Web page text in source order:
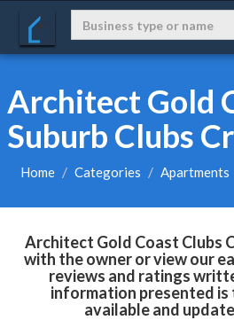
Architect Gold
Suburb Clubs
Home Categories Apartments
Architect Gold Coast Clubs
with the owner or view our
reviews and ratings
information presented is
available and